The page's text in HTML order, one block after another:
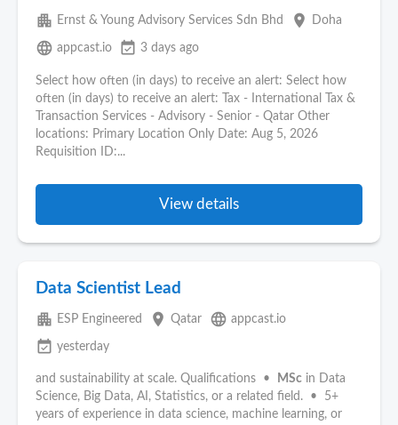
apartment Ernst & Young Advisory Services Sdn Bhd place Doha
language appcast.io event_available 3 days ago
Select how often (in days) to receive an alert: Select how
often (in days) to receive an alert: Tax - International Tax &
Transaction Services - Advisory - Senior - Qatar Other
locations: Primary Location Only Date: Aug 5, 2026
Requisition ID:...
View details
Data Scientist Lead
apartment ESP Engineered place Qatar language appcast.io
event_available yesterday
and sustainability at scale. Qualifications • MSc in Data
Science, Big Data, AI, Statistics, or a related field. • 5+
years of experience in data science, machine learning, or